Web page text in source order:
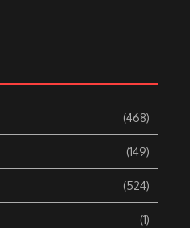
(468)
(149)
(524)
(1)